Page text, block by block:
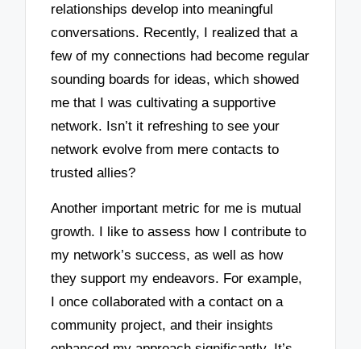
relationships develop into meaningful
conversations. Recently, I realized that a
few of my connections had become regular
sounding boards for ideas, which showed
me that I was cultivating a supportive
network. Isn’t it refreshing to see your
network evolve from mere contacts to
trusted allies?
Another important metric for me is mutual
growth. I like to assess how I contribute to
my network’s success, as well as how
they support my endeavors. For example,
I once collaborated with a contact on a
community project, and their insights